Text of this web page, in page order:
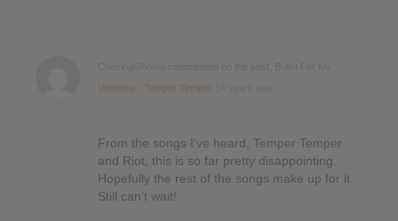
ChasingGhosts
Bullet For My
Valentine : Temper Temper
From the songs I’ve heard, Temper Temper
and Riot, this is so far pretty disappointing.
Hopefully the rest of the songs make up for it.
Still can’t wait!